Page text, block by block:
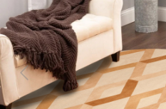
Previous